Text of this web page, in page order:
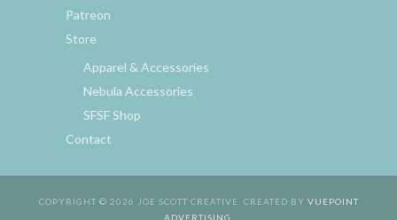
Patreon
Store
Apparel & Accessories
Nebula Accessories
SFSF Shop
Contact
COPYRIGHT © 2026 JOE SCOTT CREATIVE. CREATED BY VUEPOINT
ADVERTISING